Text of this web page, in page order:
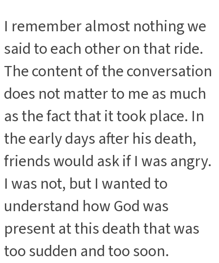
I remember almost nothing we
said to each other on that ride.
The content of the conversation
does not matter to me as much
as the fact that it took place. In
the early days after his death,
friends would ask if I was angry.
I was not, but I wanted to
understand how God was
present at this death that was
too sudden and too soon.